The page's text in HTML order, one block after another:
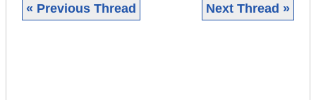
« Previous Thread Next Thread »